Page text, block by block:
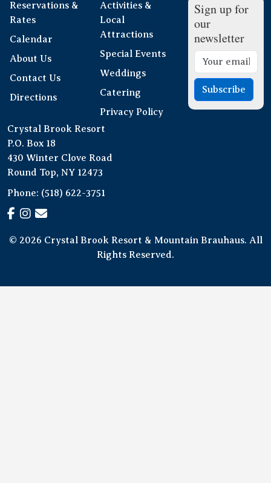
Reservations &
Rates
Calendar
About Us
Contact Us
Directions
Activities &
Local
Attractions
Special Events
Weddings
Catering
Privacy Policy
Sign up for
our
newsletter
Subscribe
Crystal Brook Resort
P.O. Box 18
430 Winter Clove Road
Round Top, NY 12473
Phone: (518) 622-3751
© 2026 Crystal Brook Resort & Mountain Brauhaus. All
Rights Reserved.